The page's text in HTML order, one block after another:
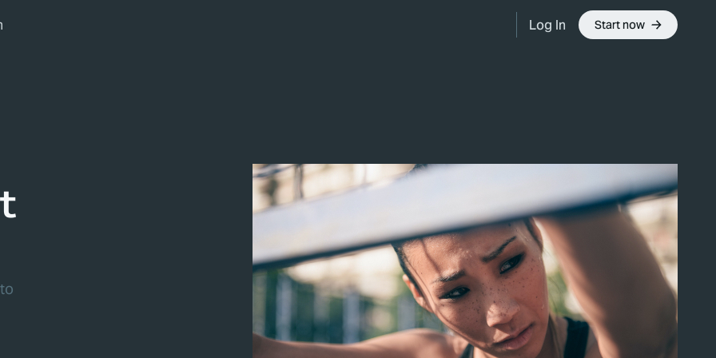
Log In Start now